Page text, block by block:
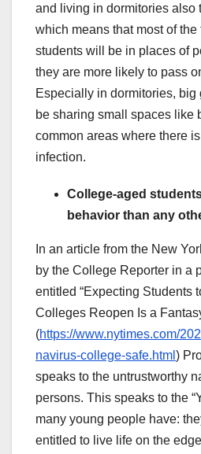
and living in dormitories also
which means that most of the
students will be in places of
they are more likely to pass
Especially in dormitories, big
be sharing small spaces like
common areas where there
infection.
College-aged
behavior than any
In an article from the New
by the College Reporter in a
entitled “Expecting Students
Colleges Reopen Is a
(https://www.nytimes.com/
navirus-college-safe.html )
speaks to the untrustworthy
persons. This speaks to the
many young people have:
entitled to live life on the